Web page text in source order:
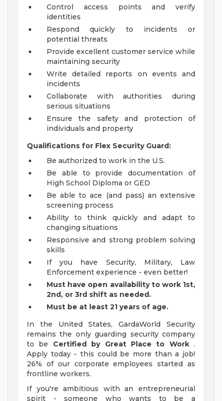
Control access points and verify
identities
Respond quickly to incidents or
potential threats
Provide excellent customer service while
maintaining security
Write detailed reports on events and
incidents
Collaborate with authorities during
serious situations
Ensure the safety and protection of
individuals and property
Qualifications for Flex Security Guard:
Be authorized to work in the U.S.
Be able to provide documentation of
High School Diploma or GED
Be able to ace (and pass) an extensive
screening process
Ability to think quickly and adapt to
changing situations
Responsive and strong problem solving
skills
If you have Security, Military, Law
Enforcement experience - even better!
Must have open availability to work 1st,
2nd, or 3rd shift as needed.
Must be at least 21 years of age.
In the United States, GardaWorld Security
remains the only guarding security company
to be Certified by Great Place to Work.
Apply today - this could be more than a job!
26% of our corporate employees started as
frontline workers.
If you're ambitious with an entrepreneurial
spirit - someone who wants to be a